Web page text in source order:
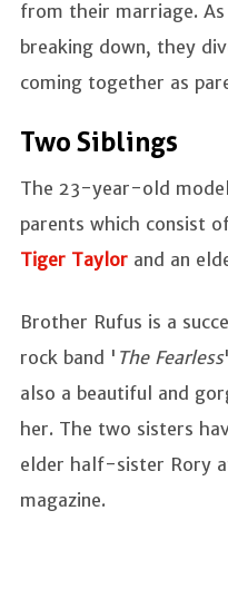
from their marriage.
breaking down, they
coming together as
Two Siblings
The 23-year-old
parents which consist
Tiger Taylor and an
Brother Rufus is a
rock band ' The Fearless
also a beautiful and
her. The two sisters
elder half-sister Rory
magazine.